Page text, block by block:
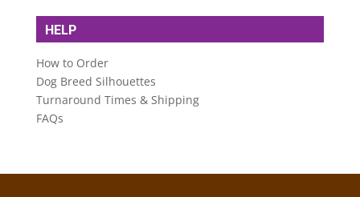
HELP
How to Order
Dog Breed Silhouettes
Turnaround Times & Shipping
FAQs